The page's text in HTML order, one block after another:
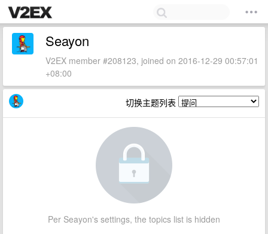
Seayon
V2EX member #208123, joined on 2016-12-29 00:57:01
+08:00
切换主题列表
Per Seayon's settings, the topics list is hidden